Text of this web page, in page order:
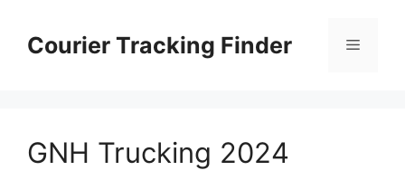
contentCourier Tracking Finder Menu
GNH Trucking 2024